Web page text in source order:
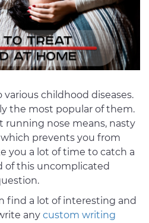
various childhood diseases.
the most popular of them.
running nose means, nasty
prevents you from
you a lot of time to catch a
of this uncomplicated
find a lot of interesting and
any custom writing